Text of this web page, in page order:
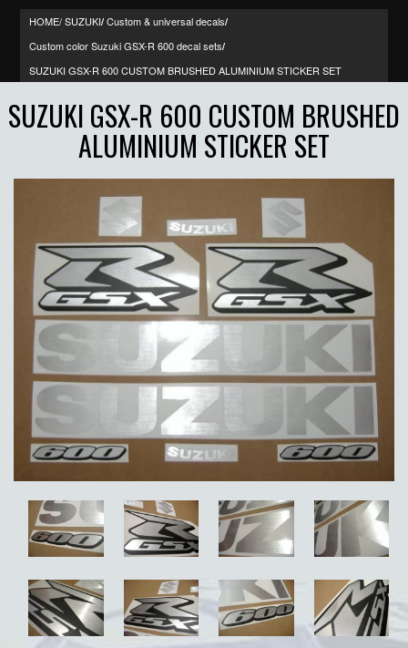
HOME/SUZUKI/ Custom & universal decals/
Custom color Suzuki GSX-R 600 decal sets/
SUZUKI GSX-R 600 CUSTOM BRUSHED ALUMINIUM STICKER SET
SUZUKI GSX-R 600 CUSTOM BRUSHED
ALUMINIUM STICKER SET